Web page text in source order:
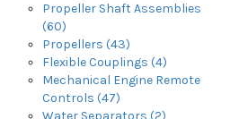
Propeller Shaft Assemblies
(60)
Propellers (43)
Flexible Couplings (4)
Mechanical Engine Remote
Controls (47)
Water Separators (2)